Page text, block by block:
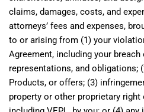
claims, damages, costs, and
attorneys’ fees and expenses,
to or arising from (1) your
Agreement, including your
representations, and obligations;
Products, or offers; (3)
property or other proprietary right